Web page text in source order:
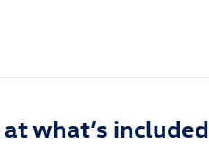
what’s included